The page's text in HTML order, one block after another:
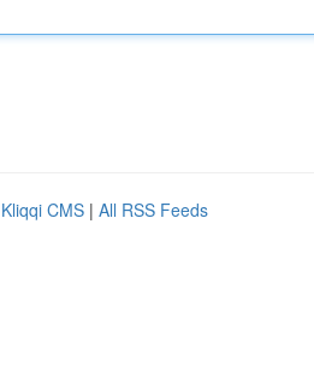
Kliqqi CMS | All RSS Feeds